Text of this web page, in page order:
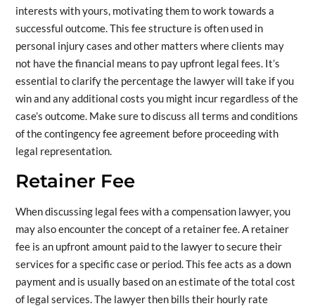
interests with yours, motivating them to work towards a
successful outcome. This fee structure is often used in
personal injury cases and other matters where clients may
not have the financial means to pay upfront legal fees. It’s
essential to clarify the percentage the lawyer will take if you
win and any additional costs you might incur regardless of the
case’s outcome. Make sure to discuss all terms and conditions
of the contingency fee agreement before proceeding with
legal representation.
Retainer Fee
When discussing legal fees with a compensation lawyer, you
may also encounter the concept of a retainer fee. A retainer
fee is an upfront amount paid to the lawyer to secure their
services for a specific case or period. This fee acts as a down
payment and is usually based on an estimate of the total cost
of legal services. The lawyer then bills their hourly rate